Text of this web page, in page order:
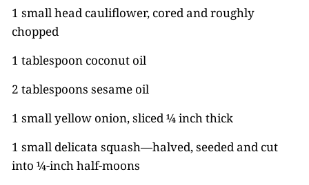
1 small head cauliflower, cored and roughly
chopped
1 tablespoon coconut oil
2 tablespoons sesame oil
1 small yellow onion, sliced ¼ inch thick
1 small delicata squash—halved, seeded and cut
into ¼-inch half-moons